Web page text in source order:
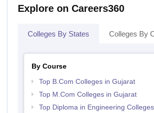
Explore on Careers360
Colleges By States Colleges By
By Course
Top B.Com Colleges in Gujarat
Top M.Com Colleges in Gujarat
Top Diploma in Engineering